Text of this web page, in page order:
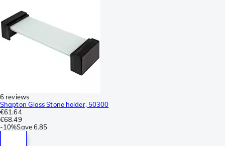
6 reviews
Shapton Glass Stone holder, 50300
€61.64
€68.49
-10%Save6.85